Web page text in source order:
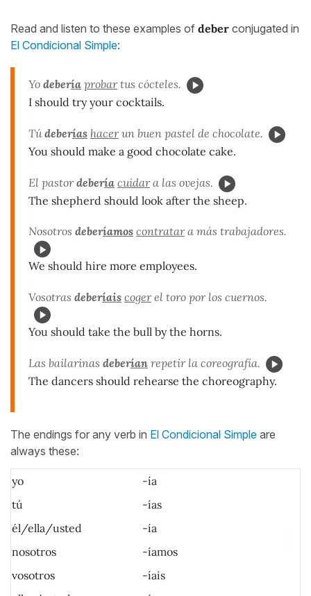
Read and listen to these examples of deber conjugated in
El Condicional Simple:
Yo debería probartus cócteles.
I should try your cocktails.
Túdeberías hacerun buen pastel de chocolate.
You should make a good chocolate cake.
El pastordebería cuidara las ovejas.
The shepherd should look after the sheep.
Nosotros deberíamos contratara más trabajadores.
We should hire more employees.
Vosotras deberíais cogerel toro por los cuernos.
You should take the bull by the horns.
Las bailarinas deberían repetir la coreografía.
The dancers should rehearse the choreography.
The endings for any verb in El Condicional Simple are
always these:
yo
-ía
tú
-ías
él/ella/usted
-ía
nosotros
-íamos
vosotros
-íais